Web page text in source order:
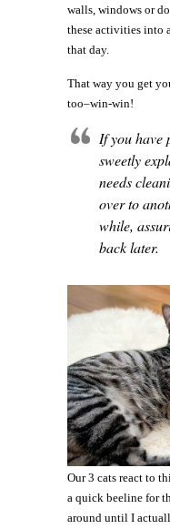
walls, windows or
these activities into
that day.
That way you get
too–win-win!
If you have
sweetly
needs
over to
while,
back later.
Our 3 cats react to
a quick beeline for
around until I